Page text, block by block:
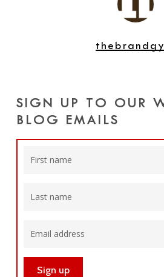
SIGN UP TO OUR
BLOG EMAILS